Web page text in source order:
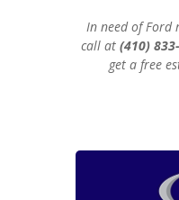
In need of Ford
call at (410)
get a free